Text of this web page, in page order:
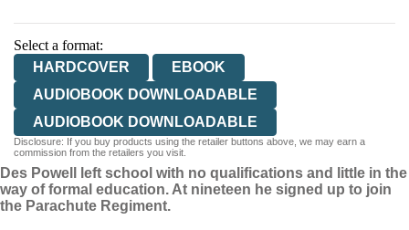
Select a format:
HARDCOVER
EBOOK
AUDIOBOOK DOWNLOADABLE
AUDIOBOOK DOWNLOADABLE
Disclosure: If you buy products using the retailer buttons above, we may earn a
commission from the retailers you visit.
Des Powell left school with no qualifications and little in the
way of formal education. At nineteen he signed up to join
the Parachute Regiment.